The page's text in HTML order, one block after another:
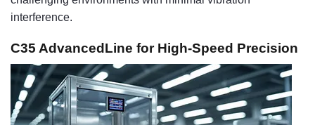
interference.
C35 AdvancedLine for High-Speed Precision